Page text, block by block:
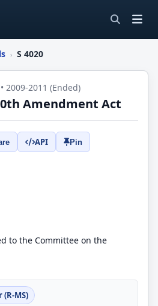
› S 4020
2009-2011 (Ended)
Amendment Act
API Pin
to the Committee on the
(R-MS)